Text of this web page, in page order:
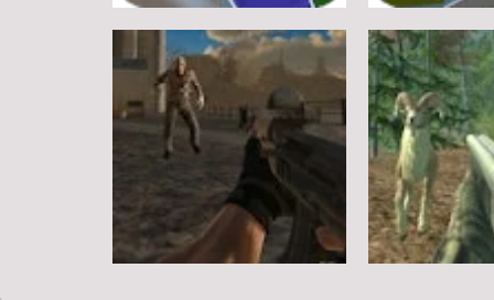
Steve Zombie Shooter
Other
Hagicraft